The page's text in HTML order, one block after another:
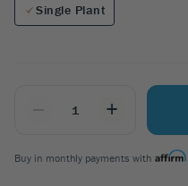
Single Plant
+
Buy in monthly payments with